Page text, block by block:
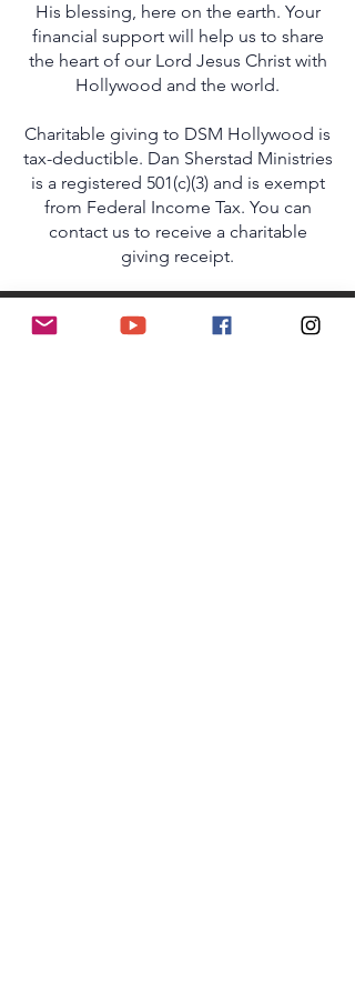
His blessing, here on the earth. Your
financial support will help us to share
the heart of our Lord Jesus Christ with
Hollywood and the world.
Charitable giving to DSM Hollywood is
tax-deductible. Dan Sherstad Ministries
is a registered 501(c)(3) and is exempt
from Federal Income Tax. You can
contact us to receive a charitable
giving receipt.
SHARE A TESTIMONY